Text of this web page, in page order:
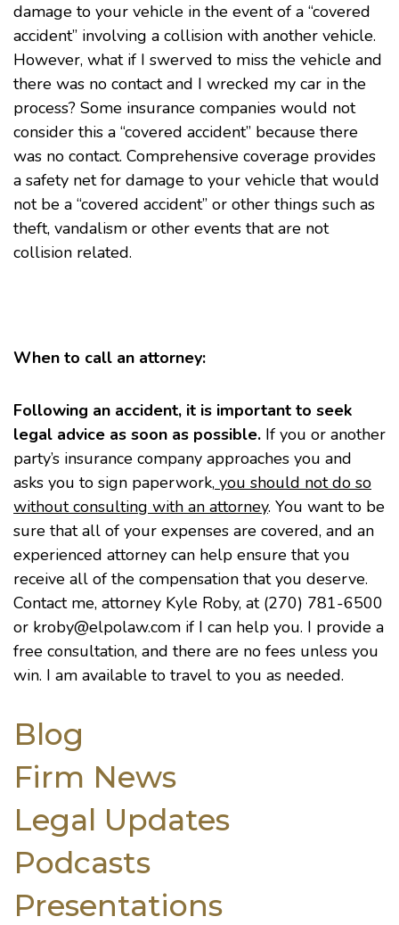
damage to your vehicle in the event of a “covered
accident” involving a collision with another vehicle.
However, what if I swerved to miss the vehicle and
there was no contact and I wrecked my car in the
process? Some insurance companies would not
consider this a “covered accident” because there
was no contact. Comprehensive coverage provides
a safety net for damage to your vehicle that would
not be a “covered accident” or other things such as
theft, vandalism or other events that are not
collision related.
When to call an attorney:
Following an accident, it is important to seek
legal advice as soon as possible. If you or another
party’s insurance company approaches you and
asks you to sign paperwork, you should not do so
without consulting with an attorney. You want to be
sure that all of your expenses are covered, and an
experienced attorney can help ensure that you
receive all of the compensation that you deserve.
Contact me, attorney Kyle Roby, at (270) 781-6500
or kroby@elpolaw.com if I can help you. I provide a
free consultation, and there are no fees unless you
win. I am available to travel to you as needed.
Blog
Firm News
Legal Updates
Podcasts
Presentations